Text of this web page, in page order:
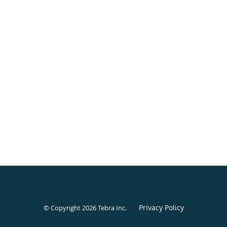
© Copyright 2026Tebra Inc. Privacy Policy